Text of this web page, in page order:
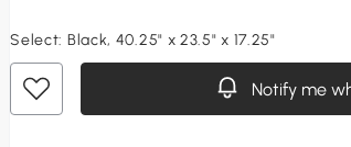
Select: Black, 40.25" x 23.5" x 17.25"
Notify me